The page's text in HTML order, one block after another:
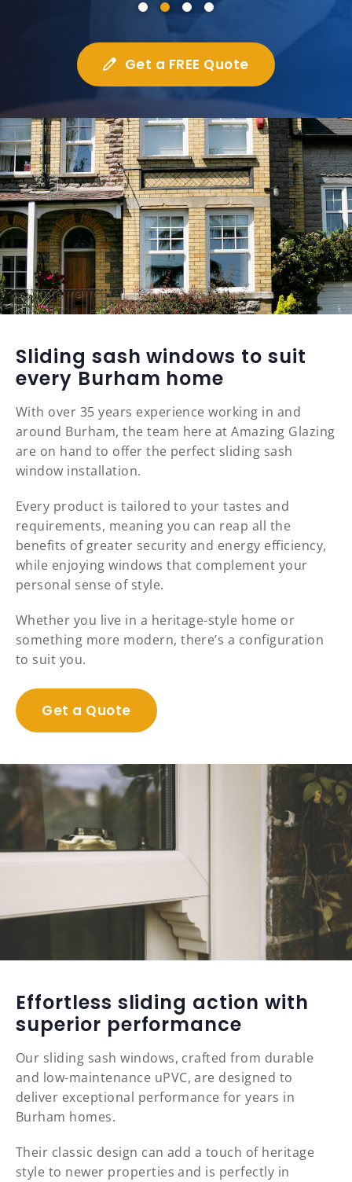
Get a FREE Quote
Sliding sash windows to suit
every Burham home
With over 35 years experience working in and
around Burham, the team here at Amazing Glazing
are on hand to offer the perfect sliding sash
window installation.
Every product is tailored to your tastes and
requirements, meaning you can reap all the
benefits of greater security and energy efficiency,
while enjoying windows that complement your
personal sense of style.
Whether you live in a heritage-style home or
something more modern, there’s a configuration
to suit you.
Get a Quote
Effortless sliding action with
superior performance
Our sliding sash windows, crafted from durable
and low-maintenance uPVC, are designed to
deliver exceptional performance for years in
Burham homes.
Their classic design can add a touch of heritage
style to newer properties and is perfectly in